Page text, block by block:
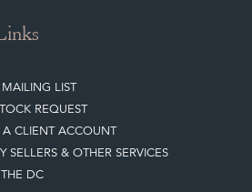
LIST
REQUEST
A CLIENT ACCOUNT
SELLERS & OTHER SERVICES
DC